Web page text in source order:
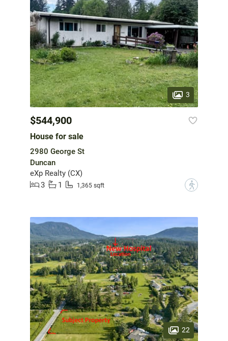
3
$544,900
House for sale
2980 George St
Duncan
eXp Realty (CX)
3
1 1,365 sqft ?
22